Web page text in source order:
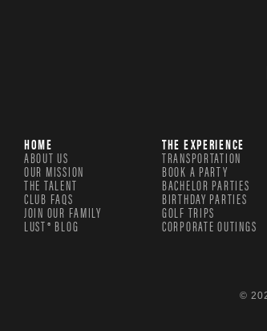
HOME
ABOUT US
OUR MISSION
THE TALENT
CLUB FAQS
JOIN OUR FAMILY
LUST® BLOG
THE EXPERIENCE
TRANSPORTATION
BOOK A PARTY
BACHELOR PARTIES
BIRTHDAY PARTIES
GOLF TRIPS
CORPORATE OUTINGS
©